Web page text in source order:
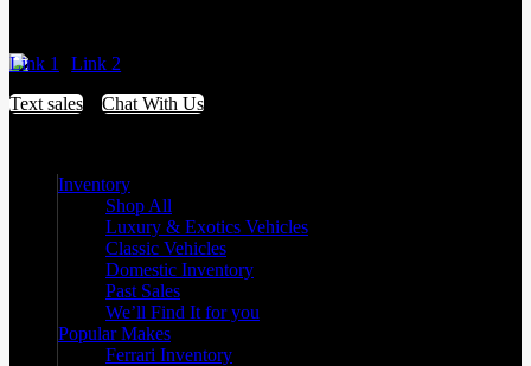
Link 1
Link 2
Text sales
Chat With Us
Inventory
Shop All
Luxury & Exotics Vehicles
Classic Vehicles
Domestic Inventory
Past Sales
We’ll Find It for you
Popular Makes
Ferrari Inventory